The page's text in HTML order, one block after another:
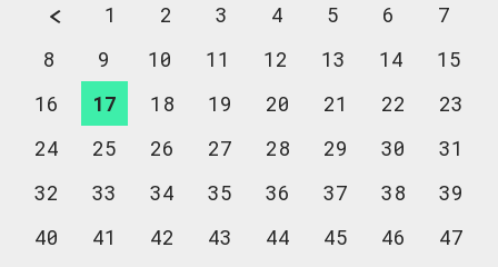
1 2 3 4 5 6
7
8
9 10 11 12 13 14
15
16
17 18 19 20 21 22
23
24
25 26 27 28 29 30
31
32
33 34 35 36 37 38
39
40
41 42 43 44 45 46
47